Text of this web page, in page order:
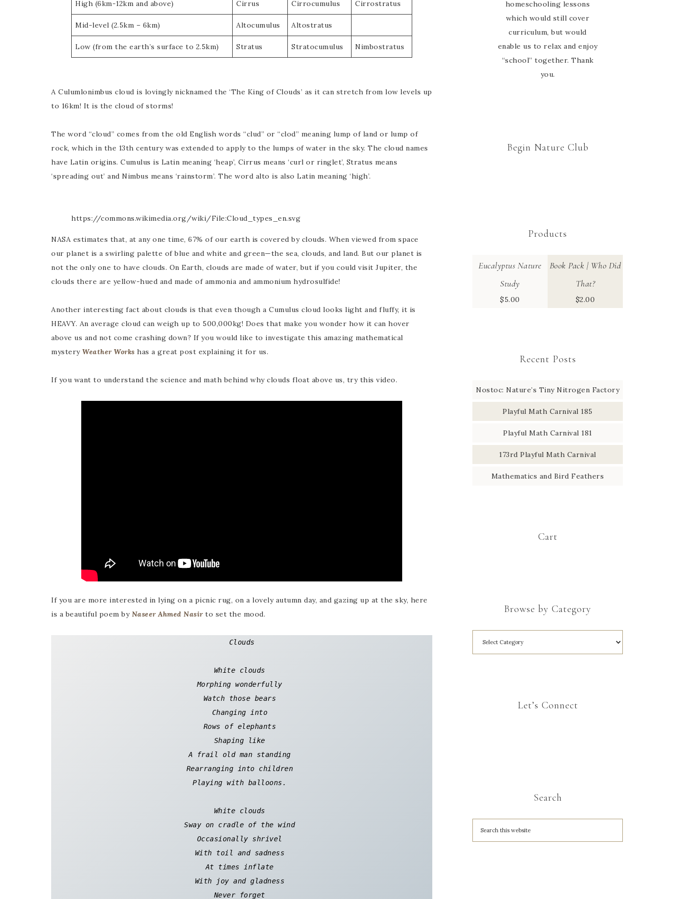
High (6km-12km and above) Cirrus Cirrocumulus Cirrostratus
Mid-level (2.5km – 6km) Altocumulus Altostratus
Low (from the earth’s surface to 2.5km) Stratus Stratocumulus Nimbostratus
A Culumlonimbus cloud is lovingly nicknamed the ‘The King of Clouds’ as it can stretch from low levels up
to 16km! It is the cloud of storms!
The word “cloud” comes from the old English words “clud” or “clod” meaning lump of land or lump of
rock, which in the 13th century was extended to apply to the lumps of water in the sky. The cloud names
have Latin origins. Cumulus is Latin meaning ‘heap’, Cirrus means ‘curl or ringlet’, Stratus means
‘spreading out’ and Nimbus means ‘rainstorm’. The word alto is also Latin meaning ‘high’.
https://commons.wikimedia.org/wiki/File:Cloud_types_en.svg
NASA estimates that, at any one time, 67% of our earth is covered by clouds. When viewed from space
our planet is a swirling palette of blue and white and green—the sea, clouds, and land. But our planet is
not the only one to have clouds. On Earth, clouds are made of water, but if you could visit Jupiter, the
clouds there are yellow-hued and made of ammonia and ammonium hydrosulfide!
Another interesting fact about clouds is that even though a Cumulus cloud looks light and fluffy, it is
HEAVY. An average cloud can weigh up to 500,000kg! Does that make you wonder how it can hover
above us and not come crashing down? If you would like to investigate this amazing mathematical
mystery Weather Works has a great post explaining it for us.
If you want to understand the science and math behind why clouds float above us, try this video.
If you are more interested in lying on a picnic rug, on a lovely autumn day, and gazing up at the sky, here
is a beautiful poem by Naseer Ahmed Nasirto set the mood.
Clouds
White clouds
Morphing wonderfully
Watch those bears
Changing into
Rows of elephants
Shaping like
A frail old man standing
Rearranging into children
Playing with balloons.
White clouds
Sway on cradle of the wind
Occasionally shrivel
With toil and sadness
At times inflate
With joy and gladness
Never forget
homeschooling lessons
which would still cover
curriculum, but would
enable us to relax and enjoy
“school” together. Thank
you.
Begin Nature Club
Products
Eucalyptus Nature
Study
$5.00
Book Pack | Who Did
That?
$2.00
Recent Posts
Nostoc: Nature’s Tiny Nitrogen Factory
Playful Math Carnival 185
Playful Math Carnival 181
173rd Playful Math Carnival
Mathematics and Bird Feathers
Cart
Browse by Category
Let’s Connect
Search